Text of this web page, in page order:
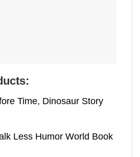
Time, Dinosaur Story
Less Humor World Book